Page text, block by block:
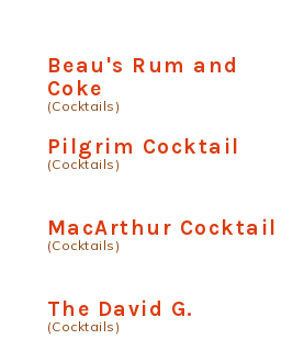
Beau's Rum and
Coke
(Cocktails)
Pilgrim Cocktail
(Cocktails)
MacArthur Cocktail
(Cocktails)
The David G.
(Cocktails)